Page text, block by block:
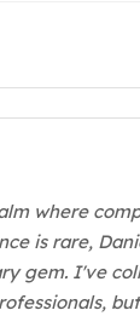
where
is rare,
gem. I've